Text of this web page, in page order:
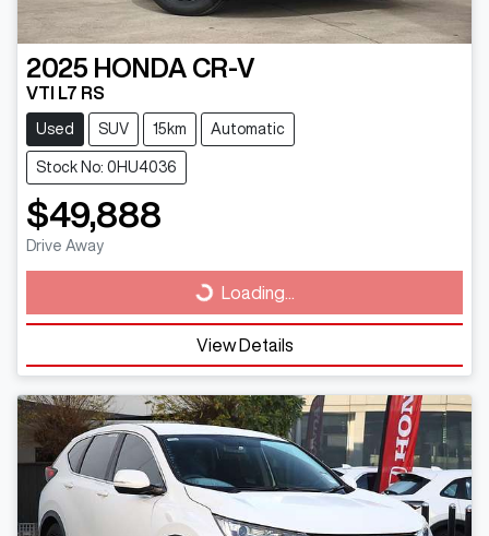
2025 HONDA CR-V
VTI L7 RS
Used SUV 15km Automatic
Stock No: 0HU4036
$49,888
Drive Away
Loading... Loading...
View Details